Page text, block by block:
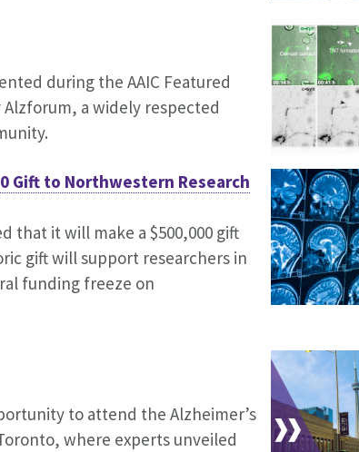
during the AAIC Featured
a widely respected
Gift to Northwestern Research
that it will make a $500,000 gift
gift will support researchers in
funding freeze on
to attend the Alzheimer’s
where experts unveiled